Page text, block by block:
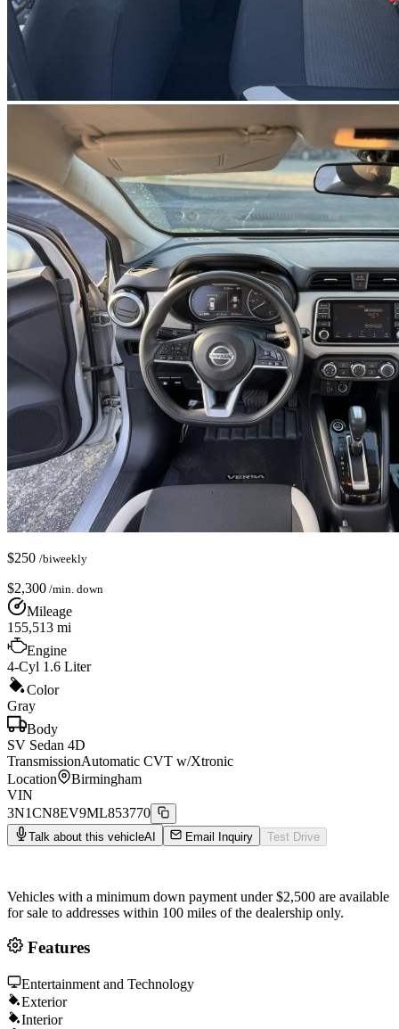
$250 /biweekly
$2,300 /min. down
Mileage
155,513 mi
Engine
4-Cyl 1.6 Liter
Color
Gray
Body
SV Sedan 4D
TransmissionAutomatic CVT w/Xtronic
Location
Birmingham
VIN
3N1CN8EV9ML853770
Talk about this vehicleAI Email Inquiry Test Drive
Vehicles with a minimum down payment under $2,500 are available
for sale to addresses within 100 miles of the dealership only.
Features
Entertainment and Technology
Exterior
Interior